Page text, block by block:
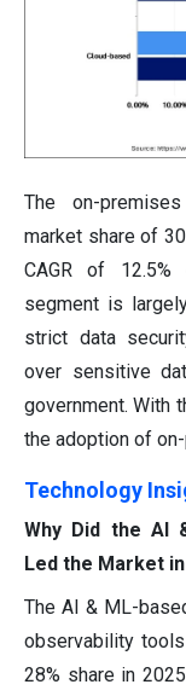
The on-
market share of
CAGR of 12.5%
segment is
strict data
over sensitive
government. With
the adoption of
Technology
Why Did the AI
Led the Market
The AI & ML-
observability
28% share in